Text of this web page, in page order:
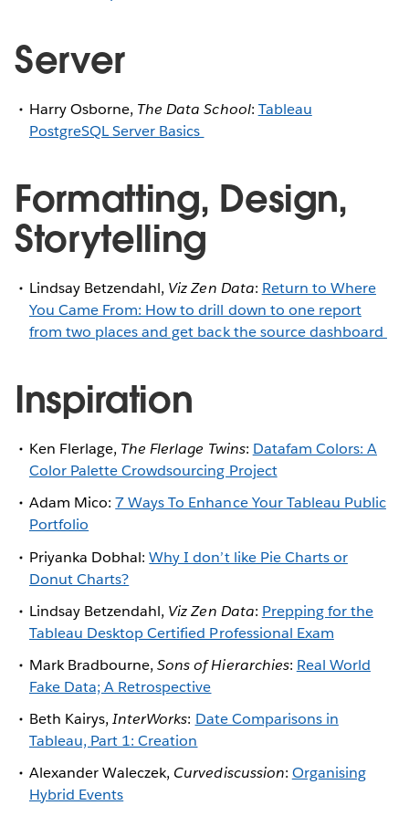
Server
Harry Osborne, The Data School: Tableau
PostgreSQL Server Basics
Formatting, Design,
Storytelling
Lindsay Betzendahl, Viz Zen Data: Return to Where
You Came From: How to drill down to one report
from two places and get back the source dashboard
Inspiration
Ken Flerlage, The Flerlage Twins: Datafam Colors: A
Color Palette Crowdsourcing Project
Adam Mico:7 Ways To Enhance Your Tableau Public
Portfolio
Priyanka Dobhal:Why I don’t like Pie Charts or
Donut Charts?
Lindsay Betzendahl, Viz Zen Data: Prepping for the
Tableau Desktop Certified Professional Exam
Mark Bradbourne,Sons of Hierarchies: Real World
Fake Data; A Retrospective
Beth Kairys,InterWorks: Date Comparisons in
Tableau, Part 1: Creation
Alexander Waleczek, Curvediscussion: Organising
Hybrid Events